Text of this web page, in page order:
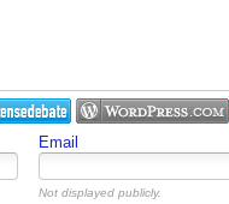
Email
Not displayed publicly.